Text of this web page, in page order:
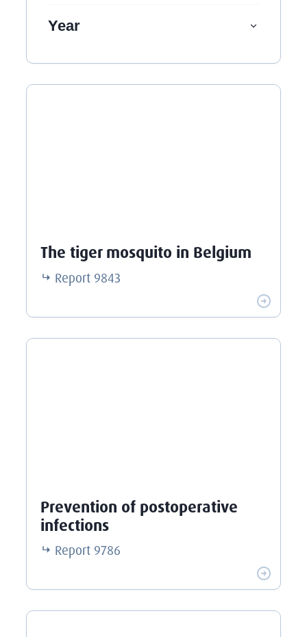
Year
The tiger mosquito in Belgium
Report 9843
Prevention of postoperative
infections
Report 9786